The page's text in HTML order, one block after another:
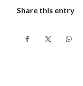
Share this entry